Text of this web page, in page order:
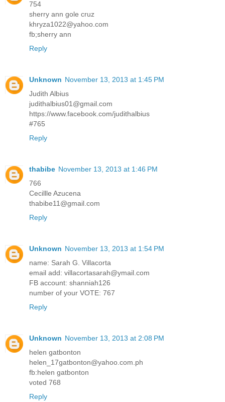
754
sherry ann gole cruz
khryza1022@yahoo.com
fb;sherry ann
Reply
Unknown November 13, 2013 at 1:45 PM
Judith Albius
judithalbius01@gmail.com
https://www.facebook.com/judithalbius
#765
Reply
thabibe November 13, 2013 at 1:46 PM
766
Cecillle Azucena
thabibe11@gmail.com
Reply
Unknown November 13, 2013 at 1:54 PM
name: Sarah G. Villacorta
email add: villacortasarah@ymail.com
FB account: shanniah126
number of your VOTE: 767
Reply
Unknown November 13, 2013 at 2:08 PM
helen gatbonton
helen_17gatbonton@yahoo.com.ph
fb:helen gatbonton
voted 768
Reply